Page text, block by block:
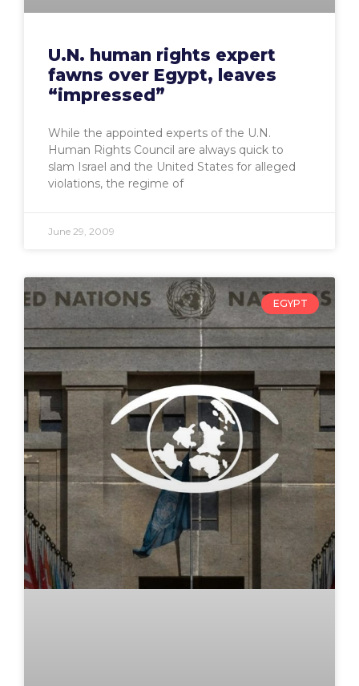
U.N. human rights expert
fawns over Egypt, leaves
“impressed”
While the appointed experts of the U.N.
Human Rights Council are always quick to
slam Israel and the United States for alleged
violations, the regime of
June 29, 2009
EGYPT